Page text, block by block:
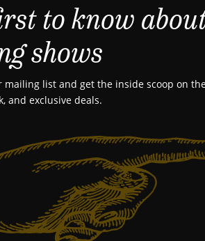
to know
shows
mailing list and get the inside scoop on
and exclusive deals.